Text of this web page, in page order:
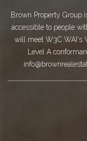
Brown Property Group
accessible to people
will meet W3C WAI's
Level A